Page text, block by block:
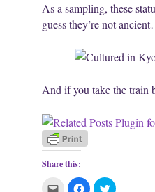
As a sampling, these
guess they’re not
And if you take the train
Share this:
C C